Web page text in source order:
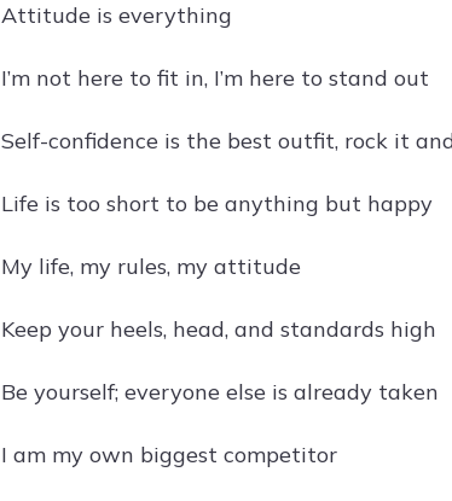
Attitude is everything
I’m not here to fit in, I’m here to stand out
Self-confidence is the best outfit, rock it
Life is too short to be anything but happy
My life, my rules, my attitude
Keep your heels, head, and standards high
Be yourself; everyone else is already taken
I am my own biggest competitor